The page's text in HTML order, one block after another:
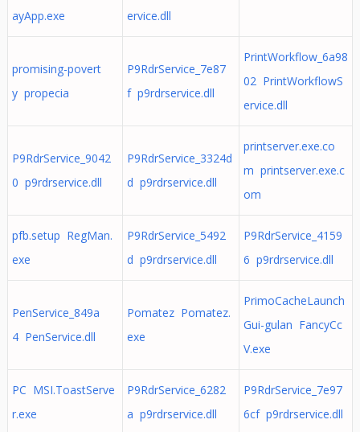
ayApp.exe
ervice.dll
promising-povert
y propecia
P9RdrService_7e87
f p9rdrservice.dll
PrintWorkflow_6a98
02 PrintWorkflowS
ervice.dll
P9RdrService_9042
0 p9rdrservice.dll
P9RdrService_3324d
d p9rdrservice.dll
printserver.exe.co
m printserver.exe.c
om
pfb.setup RegMan.
exe
P9RdrService_5492
d p9rdrservice.dll
P9RdrService_4159
6 p9rdrservice.dll
PenService_849a
4 PenService.dll
Pomatez Pomatez.
exe
PrimoCacheLaunch
Gui-gulan FancyCc
V.exe
PC MSI.ToastServe
r.exe
P9RdrService_6282
a p9rdrservice.dll
P9RdrService_7e97
6cf p9rdrservice.dll